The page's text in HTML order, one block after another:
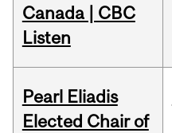
Canada | CBC
Listen
Pearl Eliadis
Elected Chair of